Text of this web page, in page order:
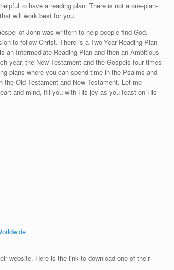
to have a reading plan. There is not a one-plan-
will work best for you.
of John was writtern to help people find God.
to follow Christ. There is a Two-Year Reading Plan
an Intermediate Reading Plan and then an Ambitious
year, the New Testament and the Gospels four times
plans where you can spend time in the Psalms and
Old Testament and New Testament. Let me
and mind, fill you with His joy as you feast on His
website. Here is the link to download one of their